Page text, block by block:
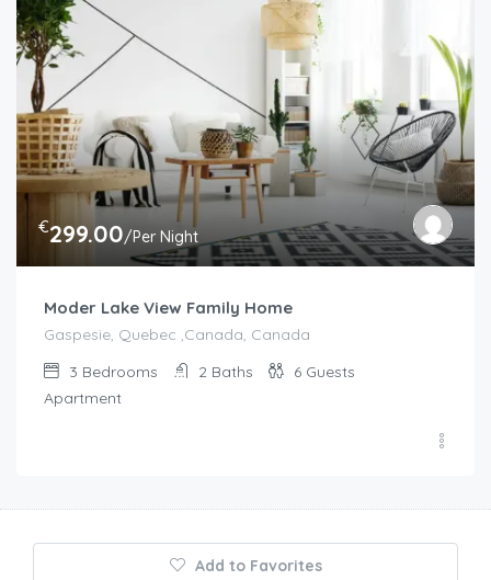
€299.00/Per Night
Moder Lake View Family Home
Gaspesie, Quebec ,Canada, Canada
3 Bedrooms 2 Baths 6 Guests
Apartment
Add to Favorites